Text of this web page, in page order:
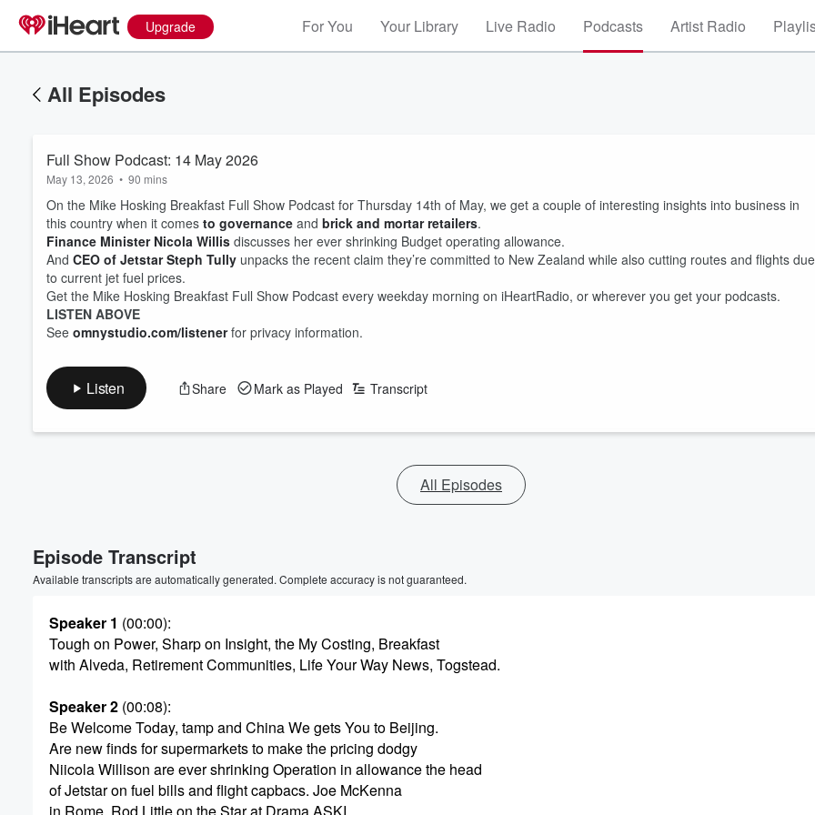
Upgrade For You Your Library Live Radio Podcasts Artist Radio
All Episodes
Full Show Podcast: 14 May 2026
May 13, 2026 • 90 mins
On the Mike Hosking Breakfast Full Show Podcast for Thursday 14th of May, we get a couple of interesting insights into business in
this country when it comes to governance and brick and mortar retailers.
Finance Minister Nicola Willis discusses her ever shrinking Budget operating allowance.
And CEO of Jetstar Steph Tully unpacks the recent claim they’re committed to New Zealand while also cutting routes and flights due
to current jet fuel prices.
Get the Mike Hosking Breakfast Full Show Podcast every weekday morning on iHeartRadio, or wherever you get your podcasts.
LISTEN ABOVE
See omnystudio.com/listenerfor privacy information.
Listen Share Mark as Played Transcript
All Episodes
Episode Transcript
Available transcripts are automatically generated. Complete accuracy is not guaranteed.
Speaker 1 (00:00):
Tough on Power, Sharp on Insight, the My Costing, Breakfast
with Alveda, Retirement Communities, Life Your Way News, Togstead.
Speaker 2 (00:08):
Be Welcome Today, tamp and China We gets You to Beijing.
Are new finds for supermarkets to make the pricing dodgy
Niicola Willison are ever shrinking Operation in allowance the head
of Jetstar on fuel bills and flight capbacs. Joe McKenna